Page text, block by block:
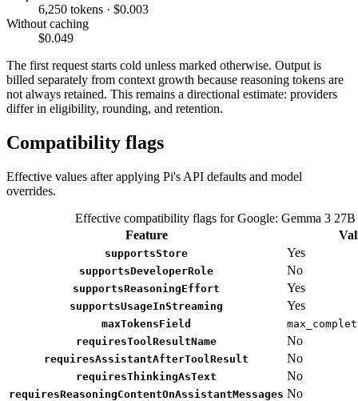
6,250 tokens · $0.003
Without caching
$0.049
The first request starts cold unless marked otherwise. Output is
billed separately from context growth because reasoning tokens are
not always retained. This remains a directional estimate: providers
differ in eligibility, rounding, and retention.
Compatibility flags
Effective values after applying Pi's API defaults and model
overrides.
Effective compatibility flags for Google: Gemma 3 27B
Feature
supportsStore Yes
supportsDeveloperRole No
supportsReasoningEffort Yes
supportsUsageInStreaming Yes
maxTokensField
requiresToolResultName
No
requiresAssistantAfterToolResult No
requiresThinkingAsText No
requiresReasoningContentOnAssistantMessages No